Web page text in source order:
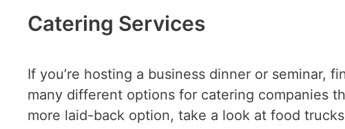
Catering Services
If you’re hosting a business dinner or seminar,
many different options for catering companies
more laid-back option, take a look at food